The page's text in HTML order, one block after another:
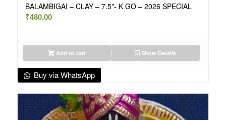
BALAMBIGAI – CLAY – 7.5″- K GO – 2026 SPECIAL
₹480.00
Add to cart Show Details
Buy via WhatsApp